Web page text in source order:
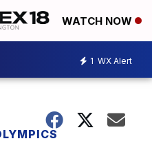
WATCH NOW
1 WX Alert